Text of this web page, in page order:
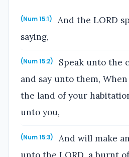
(Num 15:1)
And the LORD
saying,
(Num 15:2)
Speak unto the
and say unto them,
the land of your
unto you,
(Num 15:3)
And will make